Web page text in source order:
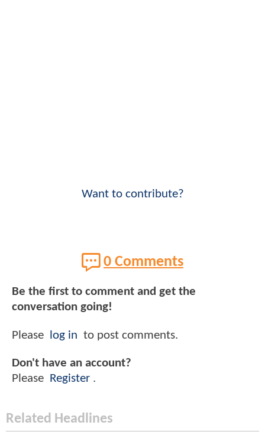
Want to contribute?
0 Comments
Be the first to comment and get the
conversation going!
Please log in to post comments.
Don't have an account?
Please
Register .
Related Headlines